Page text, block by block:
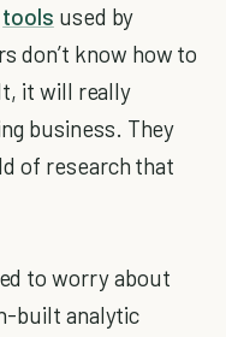
tools used by
don’t know how to
it will really
business. They
of research that
to worry about
built analytic